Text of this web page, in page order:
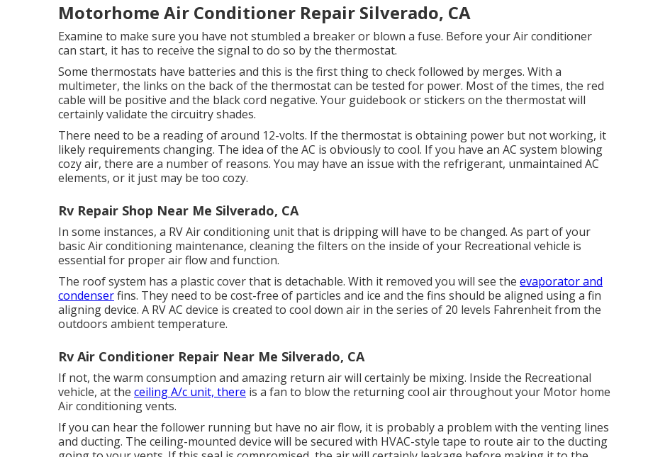
Motorhome Air Conditioner Repair Silverado, CA
Examine to make sure you have not stumbled a breaker or blown a fuse. Before your Air conditioner
can start, it has to receive the signal to do so by the thermostat.
Some thermostats have batteries and this is the first thing to check followed by merges. With a
multimeter, the links on the back of the thermostat can be tested for power. Most of the times, the red
cable will be positive and the black cord negative. Your guidebook or stickers on the thermostat will
certainly validate the circuitry shades.
There need to be a reading of around 12-volts. If the thermostat is obtaining power but not working, it
likely requirements changing. The idea of the AC is obviously to cool. If you have an AC system blowing
cozy air, there are a number of reasons. You may have an issue with the refrigerant, unmaintained AC
elements, or it just may be too cozy.
Rv Repair Shop Near Me Silverado, CA
In some instances, a RV Air conditioning unit that is dripping will have to be changed. As part of your
basic Air conditioning maintenance, cleaning the filters on the inside of your Recreational vehicle is
essential for proper air flow and function.
The roof system has a plastic cover that is detachable. With it removed you will see the evaporator and
condenserfins. They need to be cost-free of particles and ice and the fins should be aligned using a fin
aligning device. A RV AC device is created to cool down air in the series of 20 levels Fahrenheit from the
outdoors ambient temperature.
Rv Air Conditioner Repair Near Me Silverado, CA
If not, the warm consumption and amazing return air will certainly be mixing. Inside the Recreational
vehicle, at the ceiling A/c unit, there is a fan to blow the returning cool air throughout your Motor home
Air conditioning vents.
If you can hear the follower running but have no air flow, it is probably a problem with the venting lines
and ducting. The ceiling-mounted device will be secured with HVAC-style tape to route air to the ducting